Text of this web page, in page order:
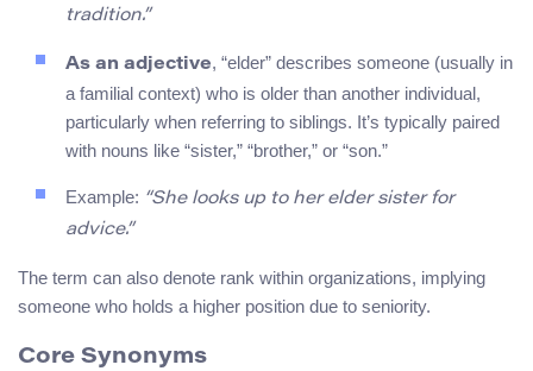
tradition.”
As an adjective, “elder” describes someone (usually in
a familial context) who is older than another individual,
particularly when referring to siblings. It’s typically paired
with nouns like “sister,” “brother,” or “son.”
Example: “She looks up to her elder sister for
advice.”
The term can also denote rank within organizations, implying
someone who holds a higher position due to seniority.
Core Synonyms